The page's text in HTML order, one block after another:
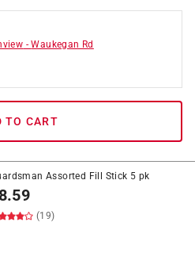
-Waukegan Rd
TO CART
Assorted Fill Stick 5 pk
8.59
(19)